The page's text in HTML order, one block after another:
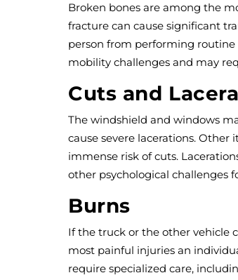
Broken bones are among the
fracture can cause significant
person from performing
mobility challenges and may
Cuts and
The windshield and windows
cause severe lacerations.
immense risk of cuts.
other psychological challenges
Burns
If the truck or the other vehicle
most painful injuries an
require specialized care,